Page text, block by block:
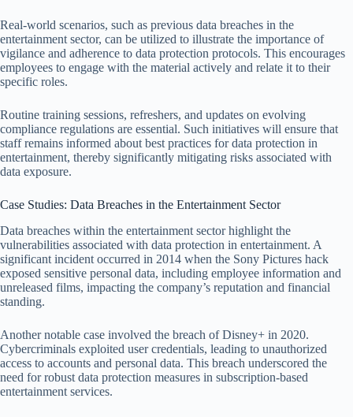
Real-world scenarios, such as previous data breaches in the
entertainment sector, can be utilized to illustrate the importance of
vigilance and adherence to data protection protocols. This encourages
employees to engage with the material actively and relate it to their
specific roles.
Routine training sessions, refreshers, and updates on evolving
compliance regulations are essential. Such initiatives will ensure that
staff remains informed about best practices for data protection in
entertainment, thereby significantly mitigating risks associated with
data exposure.
Case Studies: Data Breaches in the Entertainment Sector
Data breaches within the entertainment sector highlight the
vulnerabilities associated with data protection in entertainment. A
significant incident occurred in 2014 when the Sony Pictures hack
exposed sensitive personal data, including employee information and
unreleased films, impacting the company’s reputation and financial
standing.
Another notable case involved the breach of Disney+ in 2020.
Cybercriminals exploited user credentials, leading to unauthorized
access to accounts and personal data. This breach underscored the
need for robust data protection measures in subscription-based
entertainment services.